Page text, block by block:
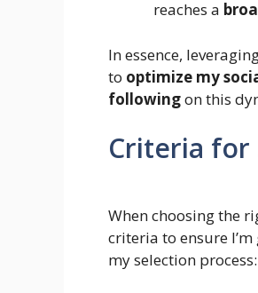
reaches a
In essence,
to optimize my
followingon this
Criteria for
When choosing the
criteria to ensure
my selection process: